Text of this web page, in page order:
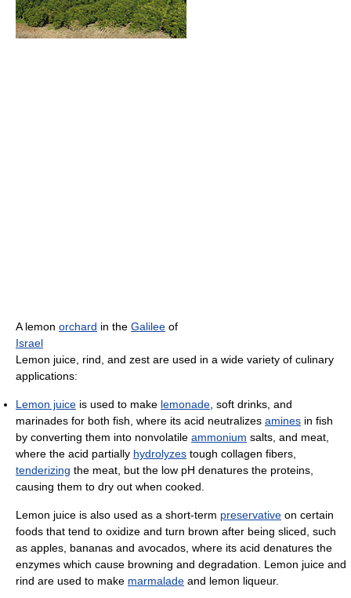
A lemon orchard in the Galilee of
Israel
Lemon juice, rind, and zest are used in a wide variety of culinary
applications:
Lemon juice is used to make lemonade , soft drinks, and
marinades for both fish, where its acid neutralizes amines in fish
by converting them into nonvolatile ammonium salts, and meat,
where the acid partially hydrolyzes tough collagen fibers,
tenderizing the meat, but the low pH denatures the proteins,
causing them to dry out when cooked.
Lemon juice is also used as a short-term preservative on certain
foods that tend to oxidize and turn brown after being sliced, such
as apples, bananas and avocados, where its acid denatures the
enzymes which cause browning and degradation. Lemon juice and
rind are used to make marmalade and lemon liqueur.